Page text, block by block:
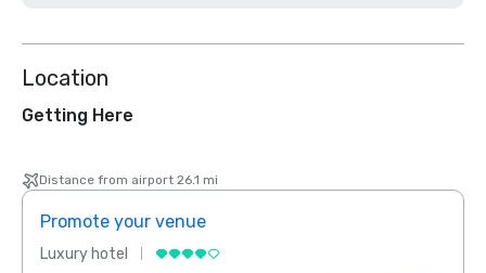
Location
Getting Here
Distance from airport 26.1 mi
Promote your venue
Luxury hotel